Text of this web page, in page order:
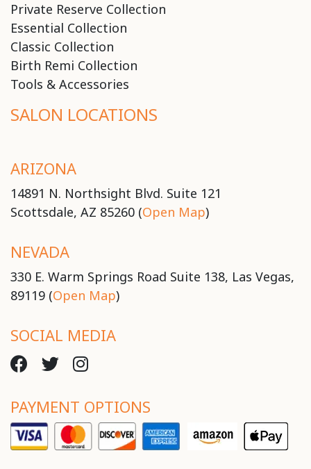
Private Reserve Collection
Essential Collection
Classic Collection
Birth Remi Collection
Tools & Accessories
SALON LOCATIONS
ARIZONA
14891 N. Northsight Blvd. Suite 121
Scottsdale, AZ 85260 (Open Map)
NEVADA
330 E. Warm Springs Road Suite 138, Las Vegas,
89119 (Open Map)
SOCIAL MEDIA
PAYMENT OPTIONS